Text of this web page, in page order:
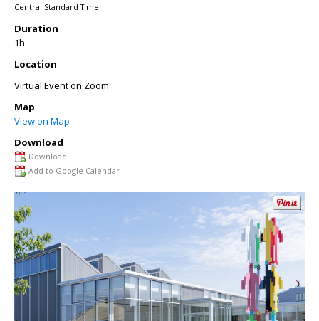
Central Standard Time
Duration
1h
Location
Virtual Event on Zoom
Map
View on Map
Download
Download
Add to Google Calendar